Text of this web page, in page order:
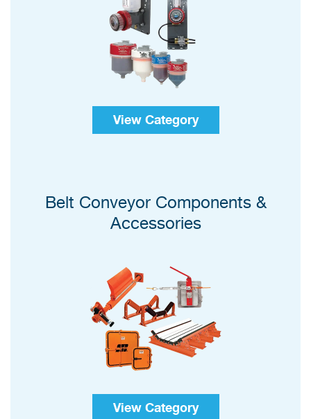
View Category
Belt Conveyor Components &
Accessories
View Category